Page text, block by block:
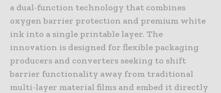
a dual-function technology that combines
oxygen barrier protection and premium white
ink into a single printable layer. The
innovation is designed for flexible packaging
producers and converters seeking to shift
barrier functionality away from traditional
multi-layer material films and embed it directly